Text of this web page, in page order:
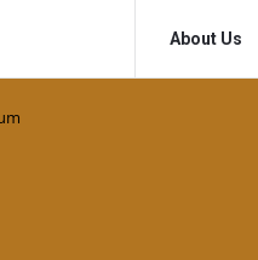
About Us